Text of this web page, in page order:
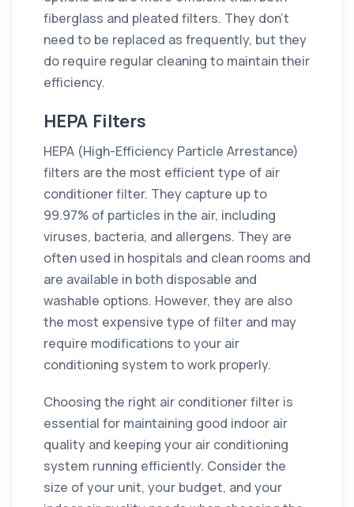
fiberglass and pleated filters. They don't
need to be replaced as frequently, but they
do require regular cleaning to maintain their
efficiency.
HEPA Filters
HEPA (High-Efficiency Particle Arrestance)
filters are the most efficient type of air
conditioner filter. They capture up to
99.97% of particles in the air, including
viruses, bacteria, and allergens. They are
often used in hospitals and clean rooms and
are available in both disposable and
washable options. However, they are also
the most expensive type of filter and may
require modifications to your air
conditioning system to work properly.
Choosing the right air conditioner filter is
essential for maintaining good indoor air
quality and keeping your air conditioning
system running efficiently. Consider the
size of your unit, your budget, and your